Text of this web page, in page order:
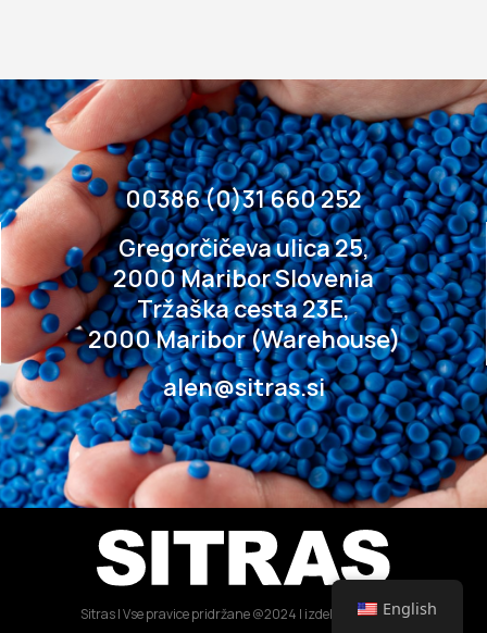
00386 (0)31 660 252
Gregorčičeva ulica 25,
2000 Maribor Slovenia
Tržaška cesta 23E,
2000 Maribor (Warehouse)
alen@sitras.si
Sitras | Vse pravice pridržane @2024 | izdelava: IDEJA21English